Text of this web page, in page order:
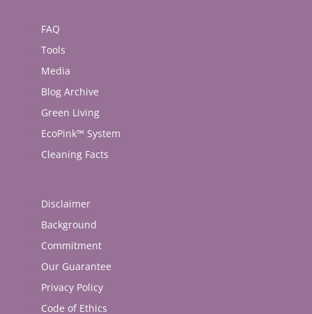
FAQ
Tools
Media
Blog Archive
Green Living
EcoPink™ System
Cleaning Facts
Disclaimer
Background
Commitment
Our Guarantee
Privacy Policy
Code of Ethics